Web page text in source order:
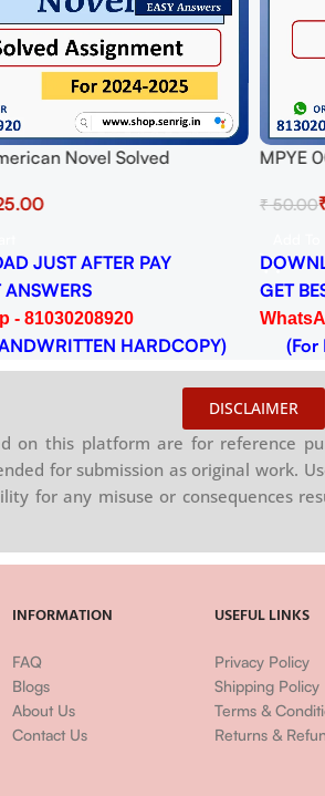
Novel Solved
PDF
JUST AFTER PAY
ANSWERS
- 81030208920
HARDCOPY)
MPYE
₹50.00
GET
(For
DISCLAIMER
on this platform are for reference
for submission as original work.
for any misuse or consequences
INFORMATION
FAQ
Blogs
About Us
Contact Us
USEFUL LINKS
Privacy Policy
Shipping Policy
Terms &
Returns &